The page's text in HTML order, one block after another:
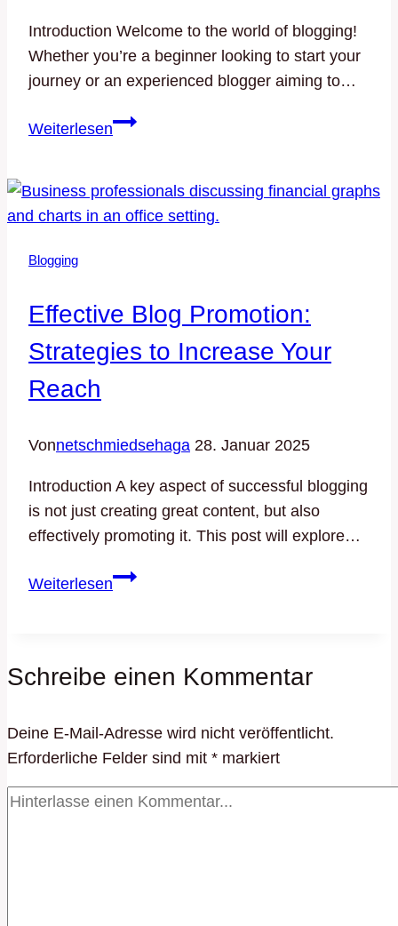
Introduction Welcome to the world of blogging!
Whether you’re a beginner looking to start your
journey or an experienced blogger aiming to…
WeiterlesenThe
Blogging:
Tips
Success
Blogging
Effective Blog Promotion:
Strategies to Increase Your
Reach
Vonnetschmiedsehaga 28. Januar 2025
Introduction A key aspect of successful blogging
is not just creating great content, but also
effectively promoting it. This post will explore…
WeiterlesenEffective
to
Your
Reach
Schreibe einen Kommentar
Deine E-Mail-Adresse wird nicht veröffentlicht.
Erforderliche Felder sind mit * markiert